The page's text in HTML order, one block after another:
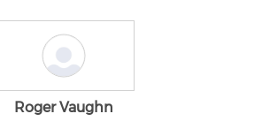
Roger Vaughn